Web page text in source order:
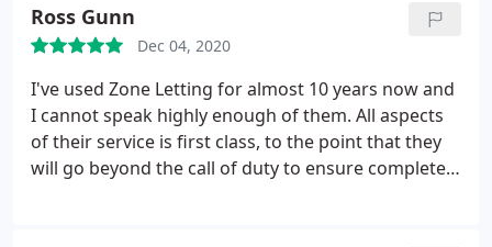
they had a locksmith at house within 30 minutes of
calling. You literally couldn't ask for more, still
surprised at how good they are and wouldn't
hesitate to recommend them.
Ross Gunn
Dec 04, 2020
I've used Zone Letting for almost 10 years now and
I cannot speak highly enough of them. All aspects
of their service is first class, to the point that they
will go beyond the call of duty to ensure complete